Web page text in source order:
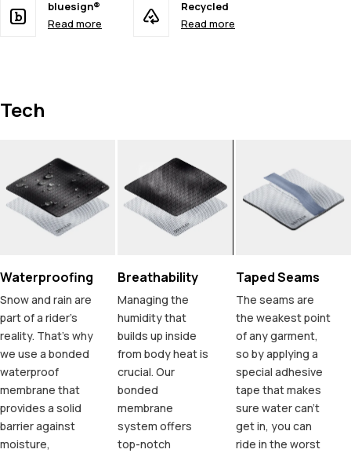
bluesign®
Read more
Recycled
Read more
Tech
Waterproofing
Snow and rain are
part of a rider's
reality. That's why
we use a bonded
waterproof
membrane that
provides a solid
barrier against
moisture,
Breathability
Managing the
humidity that
builds up inside
from body heat is
crucial. Our
bonded
membrane
system offers
top-notch
Taped Seams
The seams are
the weakest point
of any garment,
so by applying a
special adhesive
tape that makes
sure water can't
get in, you can
ride in the worst